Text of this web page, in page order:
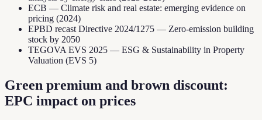
ECB — Climate risk and real estate: emerging evidence on
pricing (2024)
EPBD recast Directive 2024/1275 — Zero-emission building
stock by 2050
TEGOVA EVS 2025 — ESG & Sustainability in Property
Valuation (EVS 5)
Green premium and brown discount:
EPC impact on prices